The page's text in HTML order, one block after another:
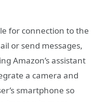
for connection to the
or send messages,
Amazon’s assistant
a camera and
smartphone so